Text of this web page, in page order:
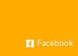
Facebook